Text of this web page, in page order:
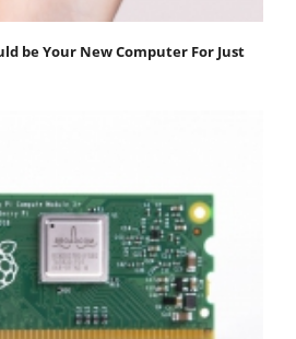
be Your New Computer For Just